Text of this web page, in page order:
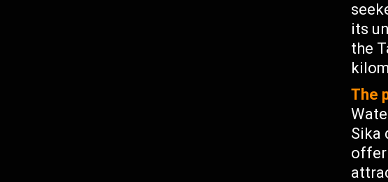
its
the
The
Sika
offer